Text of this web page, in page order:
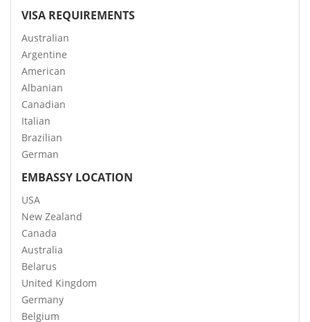
VISA REQUIREMENTS
Australian
Argentine
American
Albanian
Canadian
Italian
Brazilian
German
EMBASSY LOCATION
USA
New Zealand
Canada
Australia
Belarus
United Kingdom
Germany
Belgium